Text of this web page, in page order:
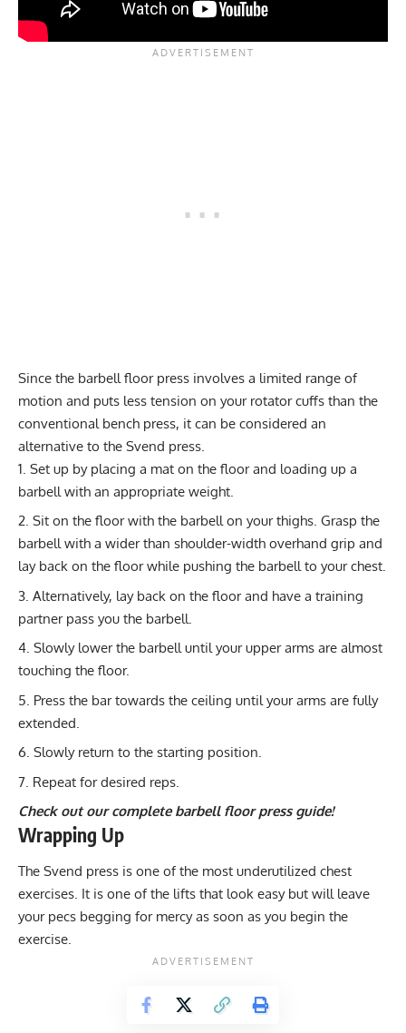
Since the barbell floor press involves a limited range of
motion and puts less tension on your rotator cuffs than the
conventional bench press, it can be considered an
alternative to the Svend press.
Set up by placing a mat on the floor and loading up a
barbell with an appropriate weight.
Sit on the floor with the barbell on your thighs. Grasp the
barbell with a wider than shoulder-width overhand grip and
lay back on the floor while pushing the barbell to your chest.
Alternatively, lay back on the floor and have a training
partner pass you the barbell.
Slowly lower the barbell until your upper arms are almost
touching the floor.
Press the bar towards the ceiling until your arms are fully
extended.
Slowly return to the starting position.
Repeat for desired reps.
Check out our complete barbell floor press guide!
Wrapping Up
The Svend press is one of the most underutilized chest
exercises. It is one of the lifts that look easy but will leave
your pecs begging for mercy as soon as you begin the
exercise.